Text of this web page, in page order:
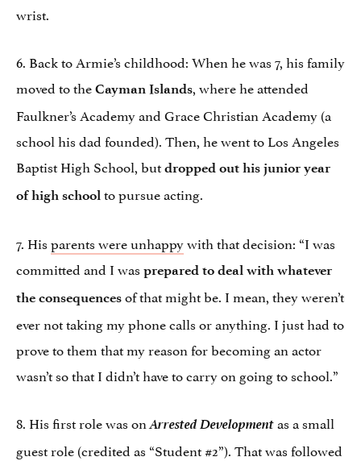
wrist.
6. Back to Armie’s childhood: When he was 7, his family
moved to the Cayman Islands, where he attended
Faulkner’s Academy and Grace Christian Academy (a
school his dad founded). Then, he went to Los Angeles
Baptist High School, but dropped out his junior year
of high school to pursue acting.
7. Hisparents were unhappywith that decision: “I was
committed and I was prepared to deal with whatever
the consequences of that might be. I mean, they weren’t
ever not taking my phone calls or anything. I just had to
prove to them that my reason for becoming an actor
wasn’t so that I didn’t have to carry on going to school.”
8. His first role was onArrested Developmentas a small
guest role (credited as “Student #2”). That was followed